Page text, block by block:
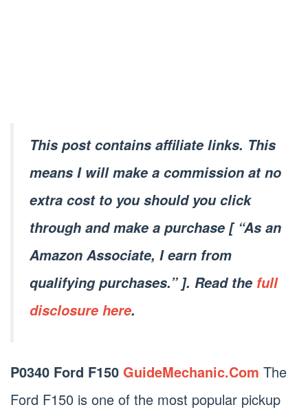
This post contains affiliate links. This
means I will make a commission at no
extra cost to you should you click
through and make a purchase [ “As an
Amazon Associate, I earn from
qualifying purchases.” ]. Read the full
disclosure here.
P0340 Ford F150 GuideMechanic.Com The
Ford F150 is one of the most popular pickup